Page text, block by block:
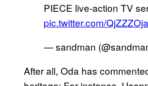
PIECE live-action TV
pic.twitter.com/
— sandman
After all, Oda has